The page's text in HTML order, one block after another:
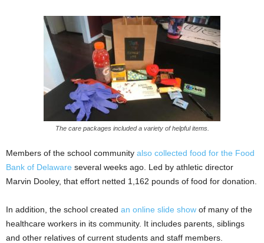
The care packages included a variety of helpful items.
Members of the school community also collected food for the Food
Bank of Delaware several weeks ago. Led by athletic director
Marvin Dooley, that effort netted 1,162 pounds of food for donation.
In addition, the school created an online slide show of many of the
healthcare workers in its community. It includes parents, siblings
and other relatives of current students and staff members.